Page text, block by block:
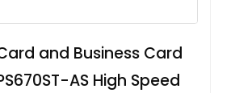
and Business Card
AS High Speed